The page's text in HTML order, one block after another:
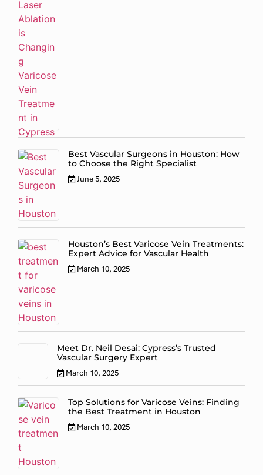
Best Vascular Surgeons in Houston: How
to Choose the Right Specialist
June 5, 2025
Houston’s Best Varicose Vein Treatments:
Expert Advice for Vascular Health
March 10, 2025
Meet Dr. Neil Desai: Cypress’s Trusted
Vascular Surgery Expert
March 10, 2025
Top Solutions for Varicose Veins: Finding
the Best Treatment in Houston
March 10, 2025